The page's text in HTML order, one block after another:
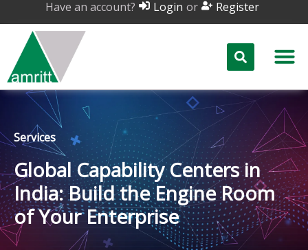
Have an account? Login or Register
Services
Global Capability Centers in
India: Build the Engine Room
of Your Enterprise